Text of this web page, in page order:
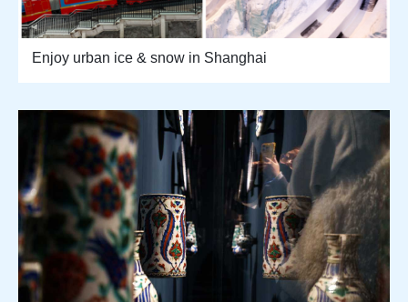
Enjoy urban ice & snow in Shanghai